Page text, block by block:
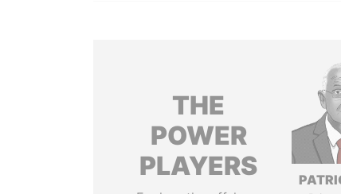
THE
POWER
PLAYERS